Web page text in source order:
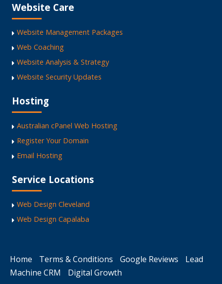
Website Care
Website Management Packages
Web Coaching
Website Analysis & Strategy
Website Security Updates
Hosting
Australian cPanel Web Hosting
Register Your Domain
Email Hosting
Service Locations
Web Design Cleveland
Web Design Capalaba
Home Terms & Conditions Google Reviews
Lead
Machine CRM
Digital Growth